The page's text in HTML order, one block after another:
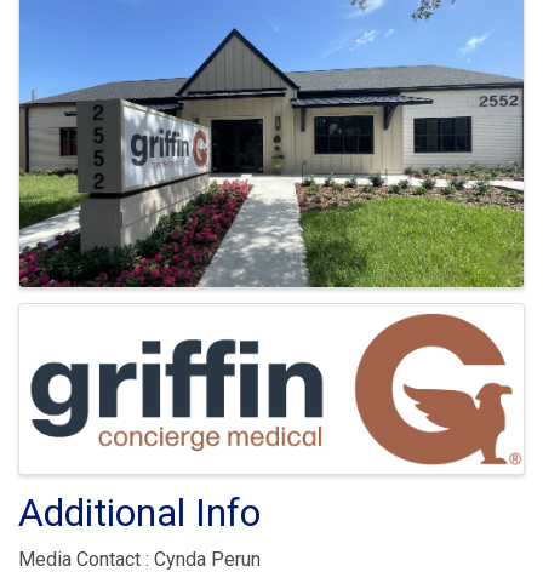
Additional Info
Media Contact : Cynda Perun